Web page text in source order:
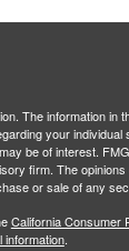
The information in
your individual
be of interest.
firm. The
or sale of any
California Consumer
information.